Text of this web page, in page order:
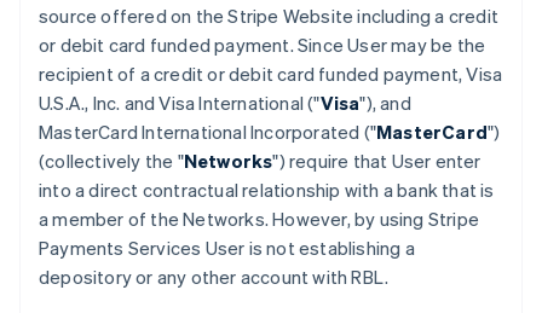
source offered on the Stripe Website including a credit
or debit card funded payment. Since User may be the
recipient of a credit or debit card funded payment, Visa
U.S.A., Inc. and Visa International ("Visa"), and
MasterCard International Incorporated ("MasterCard")
(collectively the "Networks") require that User enter
into a direct contractual relationship with a bank that is
a member of the Networks. However, by using Stripe
Payments Services User is not establishing a
depository or any other account with RBL.